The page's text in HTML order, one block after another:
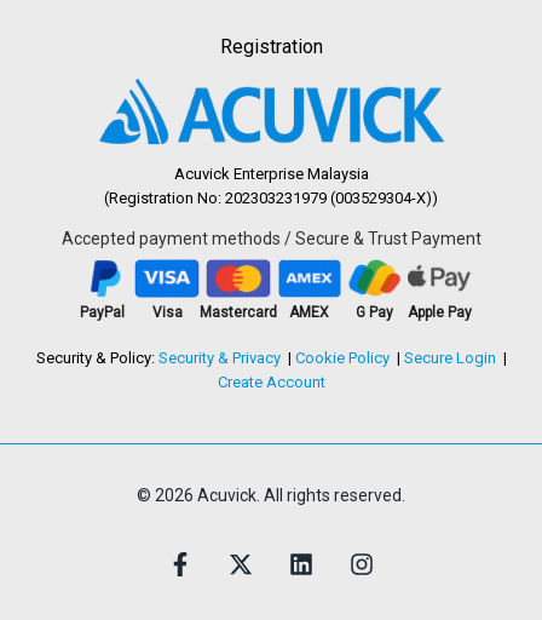
Registration
Acuvick Enterprise Malaysia
(Registration No: 202303231979 (003529304-X))
Accepted payment methods / Secure & Trust Payment
PayPal Visa Mastercard AMEX G Pay Apple Pay
Security & Policy: Security & Privacy Cookie Policy
Secure Login
Create Account
© 2026 Acuvick. All rights reserved.